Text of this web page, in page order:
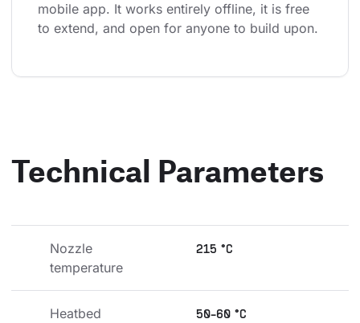
mobile app. It works entirely offline, it is free
to extend, and open for anyone to build upon.
Technical Parameters
Nozzle
temperature
215 °C
Heatbed
50-60 °C